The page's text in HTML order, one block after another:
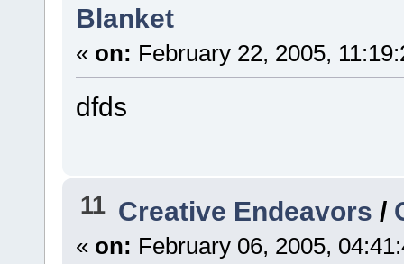
Blanket
« on: February 22, 2005,
dfds
11 Creative Endeavors /
« on: February 06, 2005,